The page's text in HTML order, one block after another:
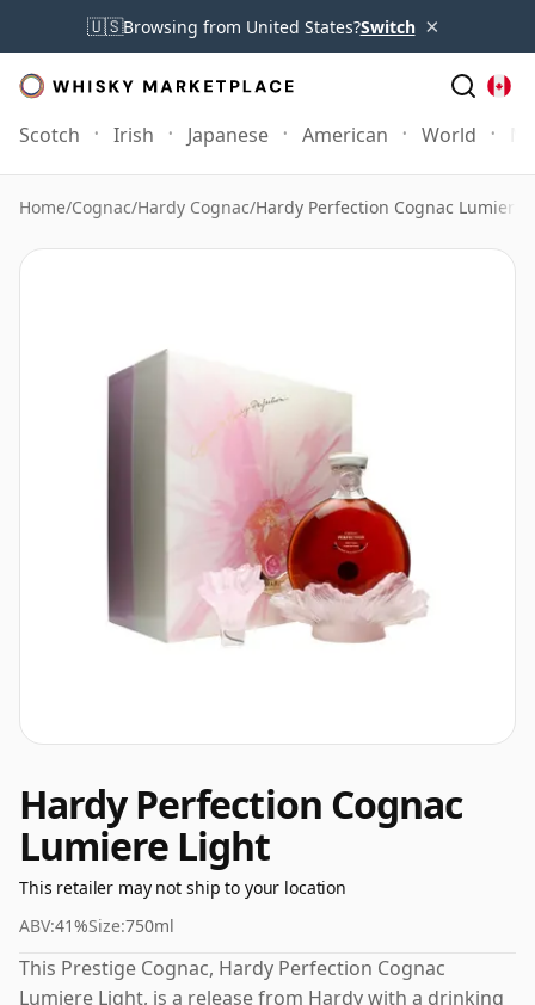
🇺🇸Browsing from United States?Switch ×
Scotch Irish Japanese American World
Home/Cognac/Hardy Cognac/Hardy Perfection Cognac Lumiere
Hardy Perfection Cognac
Lumiere Light
This retailer may not ship to your location
ABV:41%Size:750ml
This Prestige Cognac, Hardy Perfection Cognac
Lumiere Light, is a release from Hardy with a drinking